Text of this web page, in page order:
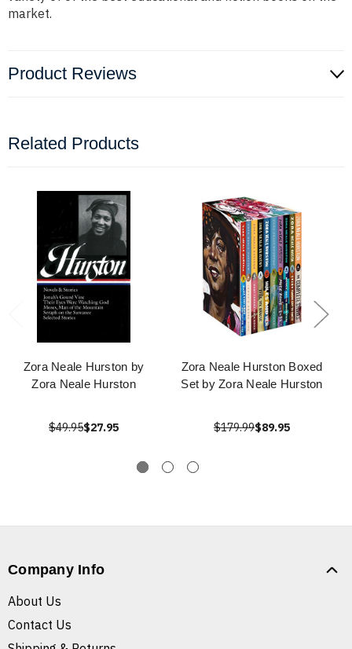
market.
Product Reviews
Related Products
Zora Neale Hurston by
Zora Neale Hurston
$49.95$27.95
Zora Neale Hurston Boxed
Set by Zora Neale Hurston
$179.99$89.95
Company Info
About Us
Contact Us